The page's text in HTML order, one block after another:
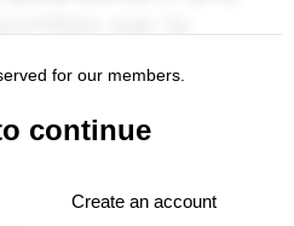
for our members.
continue
Create an account